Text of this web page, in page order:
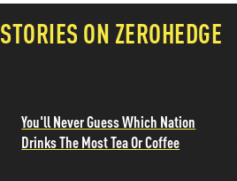
STORIES ON ZEROHEDGE
You'll Never Guess Which Nation
Drinks The Most Tea Or Coffee